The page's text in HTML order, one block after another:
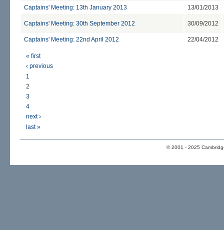
Captains' Meeting: 13th January 2013
13/01/2013
Captains' Meeting: 30th September 2012 30/09/2012
Captains' Meeting: 22nd April 2012 22/04/2012
« first
‹ previous
1
2
3
4
next ›
last »
© 2001 - 2025